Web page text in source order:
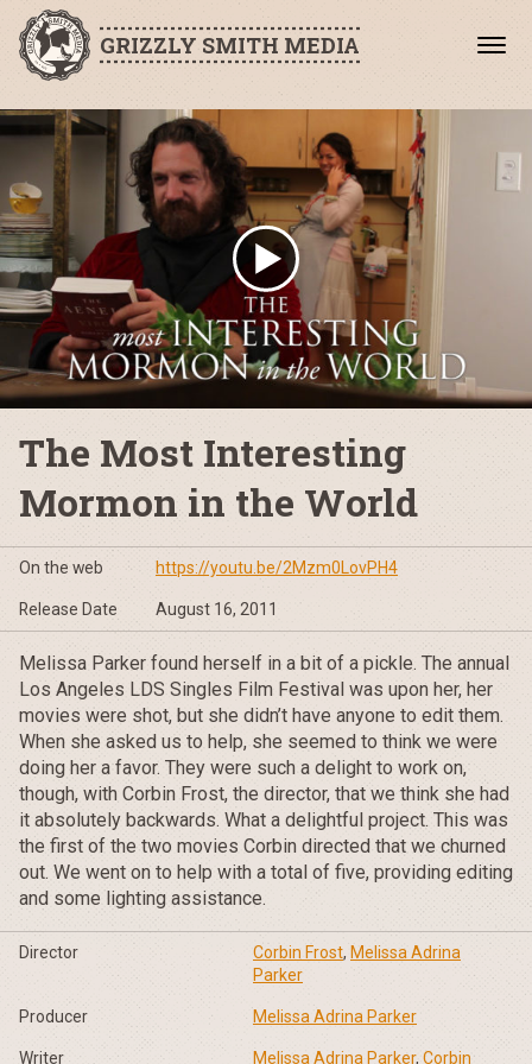
GRIZZLY SMITH MEDIA
The Most Interesting
Mormon in the World
On the web https://youtu.be/2Mzm0LovPH4
Release Date August 16, 2011
Melissa Parker found herself in a bit of a pickle. The annual
Los Angeles LDS Singles Film Festival was upon her, her
movies were shot, but she didn’t have anyone to edit them.
When she asked us to help, she seemed to think we were
doing her a favor. They were such a delight to work on,
though, with Corbin Frost, the director, that we think she had
it absolutely backwards. What a delightful project. This was
the first of the two movies Corbin directed that we churned
out. We went on to help with a total of five, providing editing
and some lighting assistance.
Director Corbin Frost, Melissa Adrina
Parker
Producer Melissa Adrina Parker
Writer Melissa Adrina Parker, Corbin